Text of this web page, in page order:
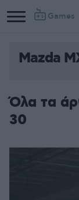
Games
Mazda
Όλα τα
30